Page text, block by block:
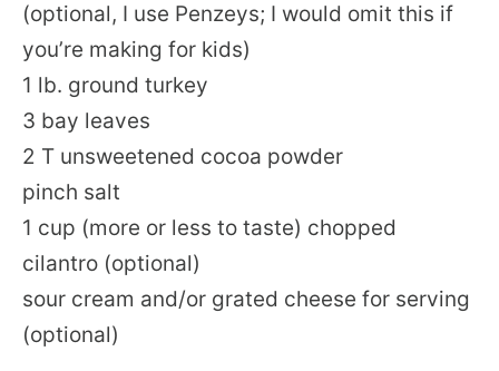
(optional, I use Penzeys; I would omit this if
you’re making for kids)
1 lb. ground turkey
3 bay leaves
2 T unsweetened cocoa powder
pinch salt
1 cup (more or less to taste) chopped
cilantro (optional)
sour cream and/or grated cheese for serving
(optional)